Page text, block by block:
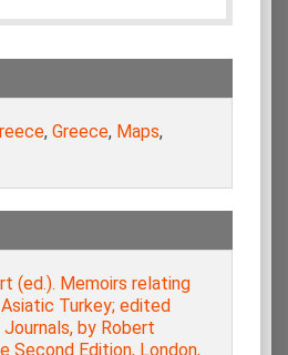
, Greece, Maps,
(ed.). Memoirs relating
Turkey; edited
by Robert
Second Edition, London,